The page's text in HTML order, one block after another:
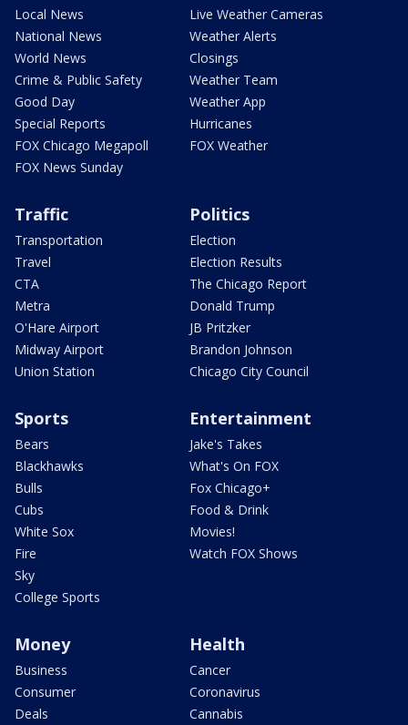
Local News
National News
World News
Crime & Public Safety
Good Day
Special Reports
FOX Chicago Megapoll
FOX News Sunday
Live Weather Cameras
Weather Alerts
Closings
Weather Team
Weather App
Hurricanes
FOX Weather
Traffic
Transportation
Travel
CTA
Metra
O'Hare Airport
Midway Airport
Union Station
Politics
Election
Election Results
The Chicago Report
Donald Trump
JB Pritzker
Brandon Johnson
Chicago City Council
Sports
Bears
Blackhawks
Bulls
Cubs
White Sox
Fire
Sky
College Sports
Entertainment
Jake's Takes
What's On FOX
Fox Chicago+
Food & Drink
Movies!
Watch FOX Shows
Money
Business
Consumer
Deals
Health
Cancer
Coronavirus
Cannabis